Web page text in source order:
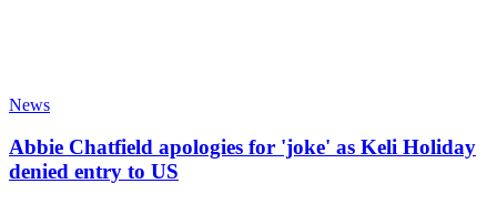
News
Abbie Chatfield apologies for 'joke' as Keli Holiday
denied entry to US